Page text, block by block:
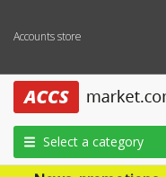
Accounts store
Select a category